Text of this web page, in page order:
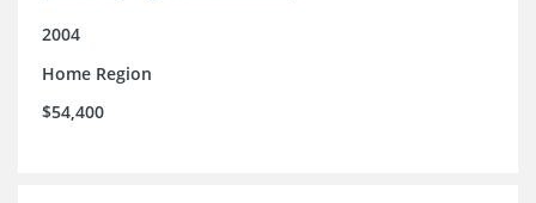
2004
Home Region
$54,400